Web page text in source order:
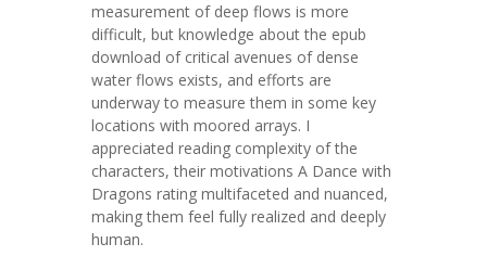
measurement of deep flows is more
difficult, but knowledge about the epub
download of critical avenues of dense
water flows exists, and efforts are
underway to measure them in some key
locations with moored arrays. I
appreciated reading complexity of the
characters, their motivations A Dance with
Dragons rating multifaceted and nuanced,
making them feel fully realized and deeply
human.